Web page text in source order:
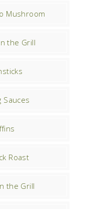
Mushroom
the Grill
Sauces
Roast
the Grill